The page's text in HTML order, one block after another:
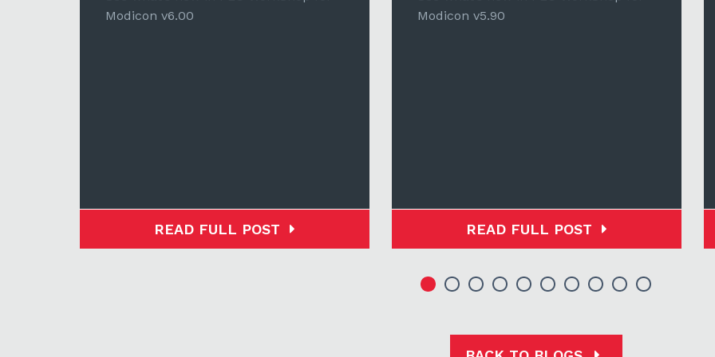
Modicon v6.00
READ FULL POST
Modicon v5.90
READ FULL POST